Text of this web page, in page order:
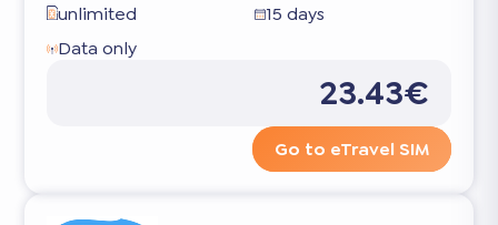
unlimited
15 days
Data only
23.43€
Go to eTravel SIM